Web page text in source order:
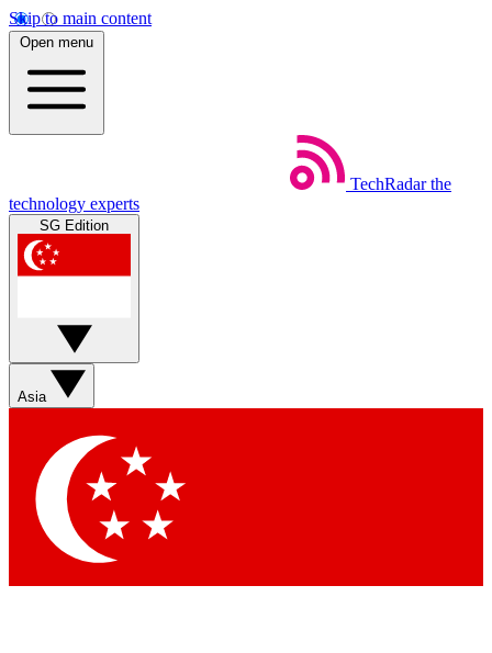
Skip to main content
Open menu
TechRadar the
technology experts
SG Edition
Asia